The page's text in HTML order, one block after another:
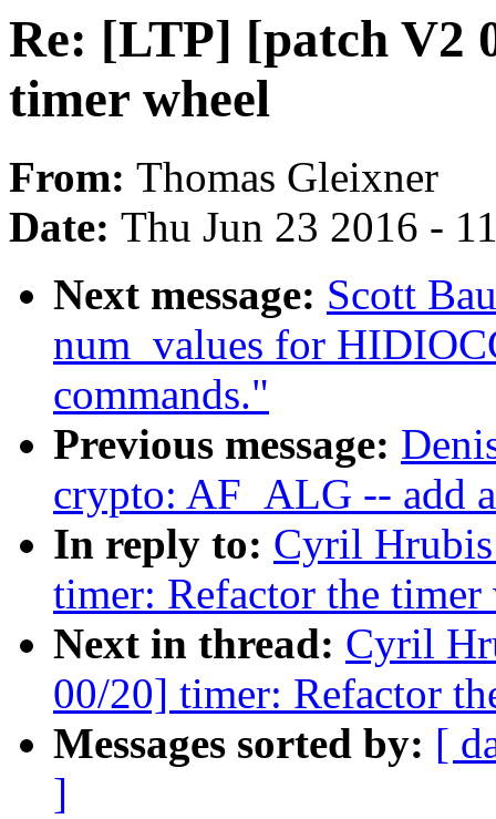
Re: [LTP] [patch V2
timer wheel
From: Thomas Gleixner
Date: Thu Jun 23 2016 -
Next message: Scott
num_values for
commands."
Previous message:
crypto: AF_ALG -- add
In reply to: Cyril
timer: Refactor the timer
Next in thread: Cyril
00/20] timer: Refactor
Messages sorted by: [
]